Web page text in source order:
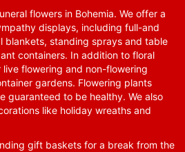
flowers in Bohemia. We offer a
displays, including full-and
blankets, standing sprays and table
containers. In addition to floral
flowering and non-flowering
gardens. Flowering plants
guaranteed to be healthy. We also
like holiday wreaths and
gift baskets for a break from the